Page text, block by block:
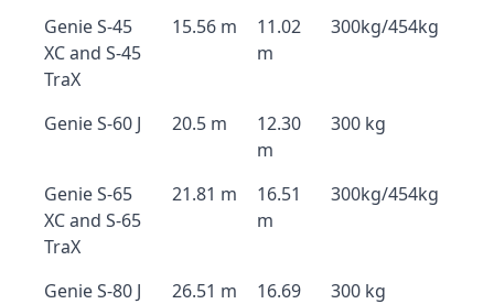
Genie S-45
XC and S-45
TraX
15.56 m
11.02
m
300kg/454kg
Genie S-60 J 20.5 m
12.30
m
300 kg
Genie S-65
XC and S-65
TraX
21.81 m
16.51
m
300kg/454kg
Genie S-80 J
26.51 m
16.69
300 kg